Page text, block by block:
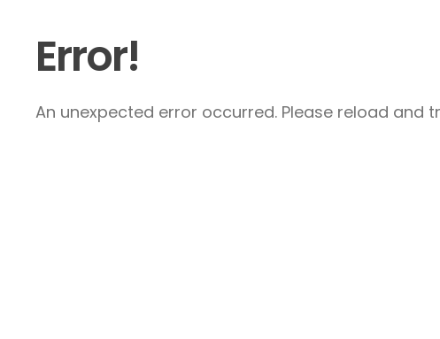
Error!
An unexpected error occurred. Please reload and